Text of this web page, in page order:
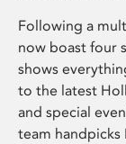
Following a
now boast four
shows
to the latest
and special
team handpicks